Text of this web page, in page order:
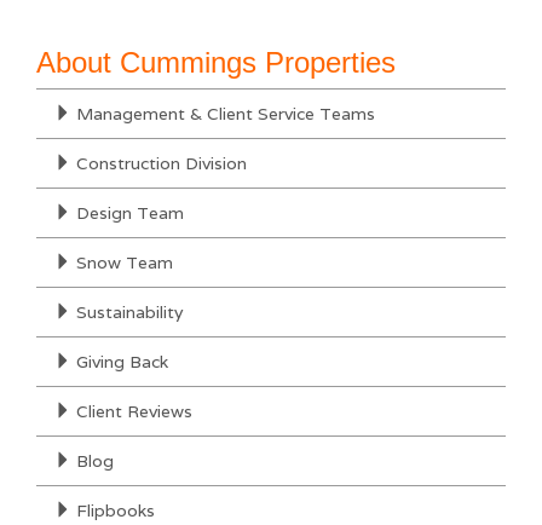
About Cummings Properties
Management & Client Service Teams
Construction Division
Design Team
Snow Team
Sustainability
Giving Back
Client Reviews
Blog
Flipbooks